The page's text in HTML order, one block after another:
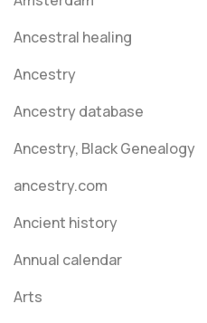
Ancestral healing
Ancestry
Ancestry database
Ancestry, Black Genealogy
ancestry.com
Ancient history
Annual calendar
Arts